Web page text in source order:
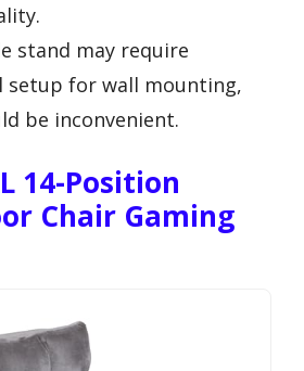
stand may require
setup for wall mounting,
be inconvenient.
14-Position
Chair Gaming